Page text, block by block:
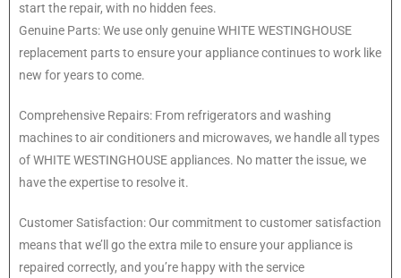
start the repair, with no hidden fees.
Genuine Parts: We use only genuine WHITE WESTINGHOUSE
replacement parts to ensure your appliance continues to work like
new for years to come.
Comprehensive Repairs: From refrigerators and washing
machines to air conditioners and microwaves, we handle all types
of WHITE WESTINGHOUSE appliances. No matter the issue, we
have the expertise to resolve it.
Customer Satisfaction: Our commitment to customer satisfaction
means that we’ll go the extra mile to ensure your appliance is
repaired correctly, and you’re happy with the service